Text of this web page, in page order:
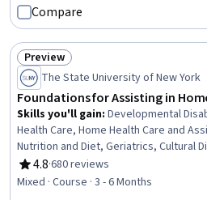
Compare
Status: Preview
Preview
The State University of New York
Foundations for Assisting in
Skills you'll gain: Developmental
Health Care, Home Health Care and
Nutrition and Diet, Geriatrics, Cultural
Health Diseases and Disorders,
Patient Assistance, Caregiving, Working
4.8
Rating, 4.8 out of 5 stars
·680 reviews
Mixed · Course · 3 - 6 Months